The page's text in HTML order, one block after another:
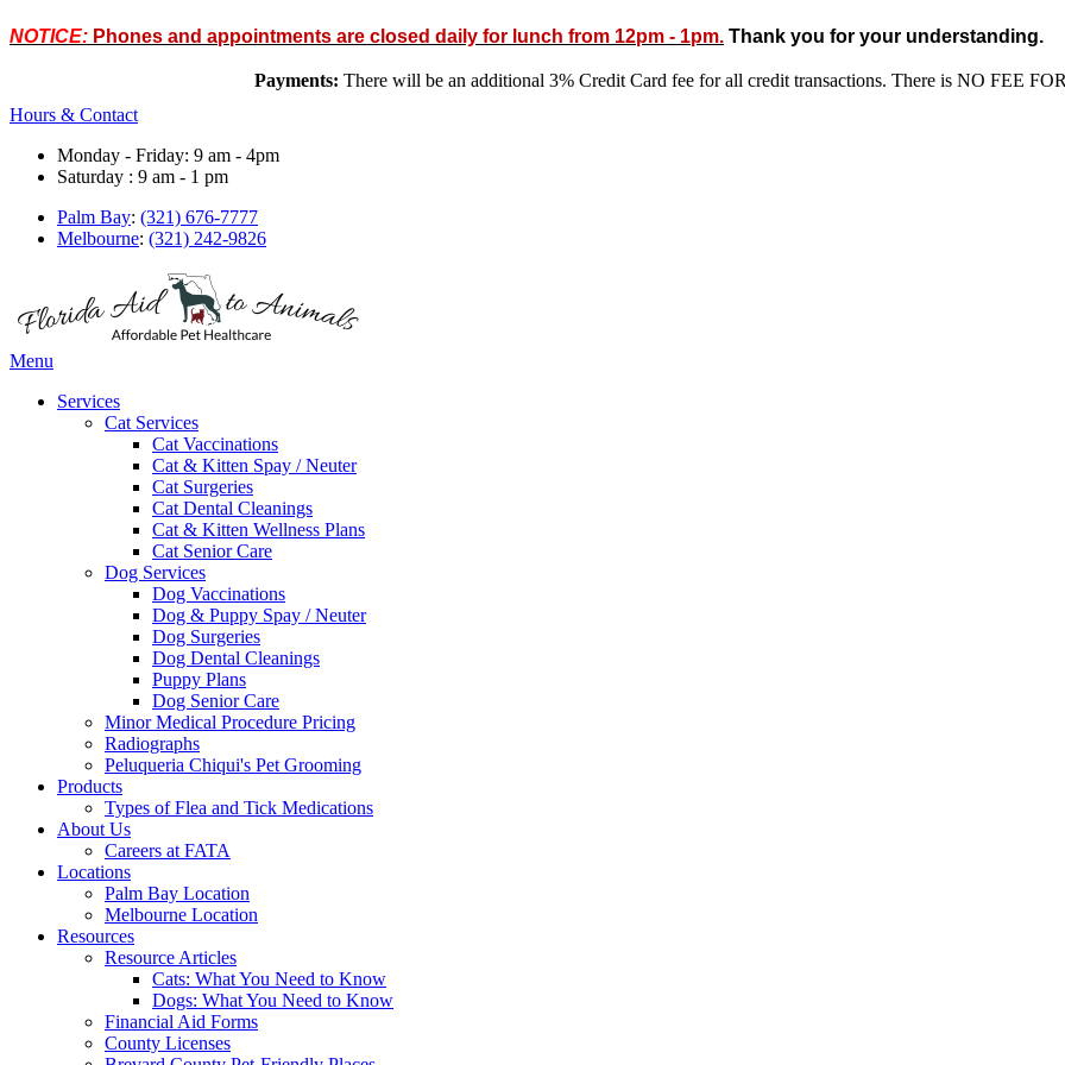
NOTICE: Phones and appointments are closed daily for lunch from 12pm - 1pm. Thank you for your understanding.
Payments: There will be an additional 3% Credit Card fee for all credit transactions. There is NO FEE
Hours & Contact
Monday - Friday: 9 am - 4pm
Saturday : 9 am - 1 pm
Palm Bay: (321) 676-7777
Melbourne: (321) 242-9826
Main
Menu
Services
Cat Services
Cat Vaccinations
Cat & Kitten Spay / Neuter
Cat Surgeries
Cat Dental Cleanings
Cat & Kitten Wellness Plans
Cat Senior Care
Dog Services
Dog Vaccinations
Dog & Puppy Spay / Neuter
Dog Surgeries
Dog Dental Cleanings
Puppy Plans
Dog Senior Care
Minor Medical Procedure Pricing
Radiographs
Peluqueria Chiqui's Pet Grooming
Products
Types of Flea and Tick Medications
About Us
Careers at FATA
Locations
Palm Bay Location
Melbourne Location
Resources
Resource Articles
Cats: What You Need to Know
Dogs: What You Need to Know
Financial Aid Forms
County Licenses